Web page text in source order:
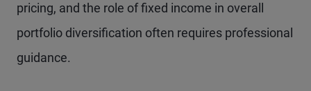
pricing, and the role of fixed income in overall
portfolio diversification often requires professional
guidance.